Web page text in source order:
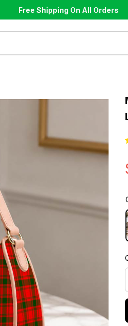
Free Shipping On All Orders